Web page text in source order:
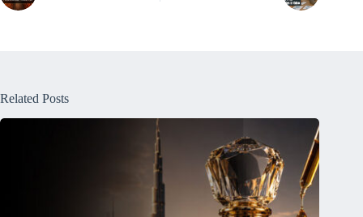
Related Posts